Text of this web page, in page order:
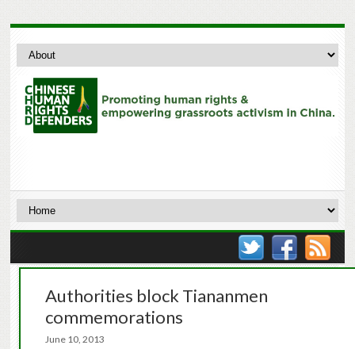
Authorities block Tiananmen
commemorations
June 10, 2013